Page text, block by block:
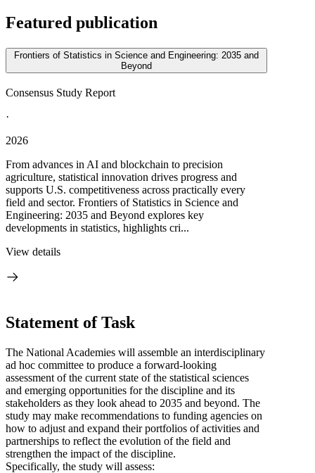
Featured publication
Frontiers of Statistics in Science and Engineering: 2035 and
Beyond
Consensus Study Report
·
2026
From advances in AI and blockchain to precision
agriculture, statistical innovation drives progress and
supports U.S. competitiveness across practically every
field and sector. Frontiers of Statistics in Science and
Engineering: 2035 and Beyond explores key
developments in statistics, highlights cri...
View details
Statement of Task
The National Academies will assemble an interdisciplinary
ad hoc committee to produce a forward-looking
assessment of the current state of the statistical sciences
and emerging opportunities for the discipline and its
stakeholders as they look ahead to 2035 and beyond. The
study may make recommendations to funding agencies on
how to adjust and expand their portfolios of activities and
partnerships to reflect the evolution of the field and
strengthen the impact of the discipline.
Specifically, the study will assess: